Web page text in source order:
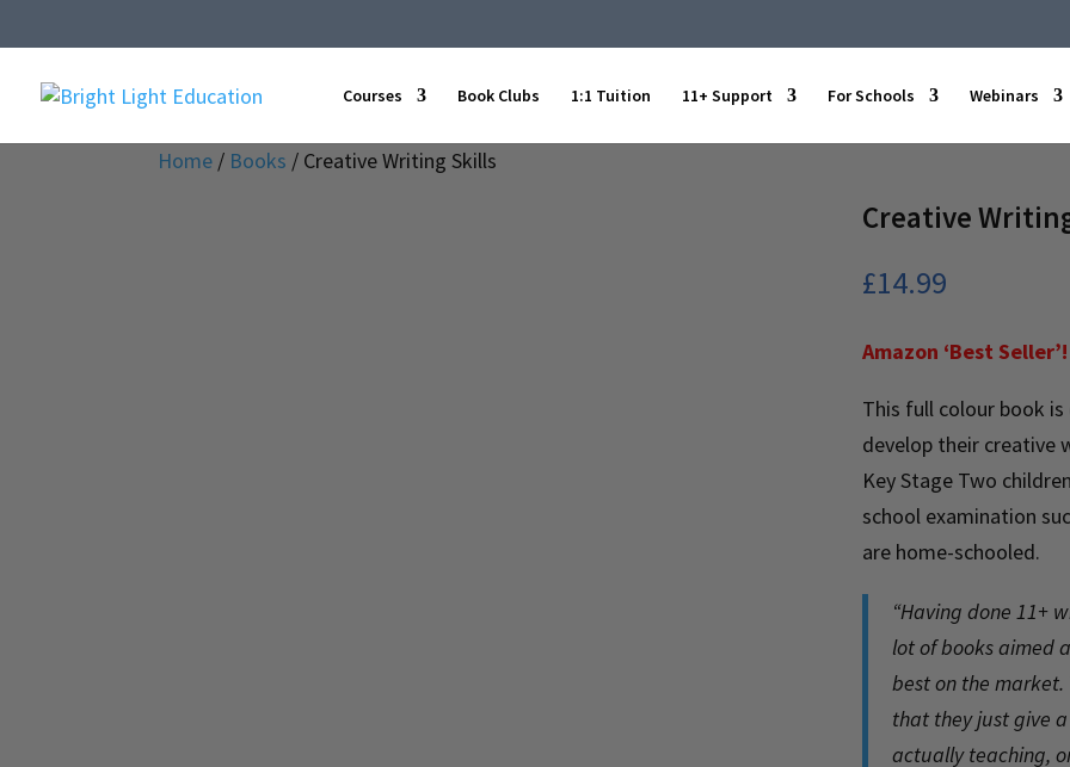
Courses Book Clubs 1:1 Tuition 11+ Support For Schools Webinars
Home / Books / Creative Writing Skills
Creative
£14.99
Amazon ‘Best Seller’!
This full colour book
develop their creative
Key Stage Two
school examination
are home-schooled.
“Having done 11+
lot of books aimed
best on the
that they just give
actually teaching,